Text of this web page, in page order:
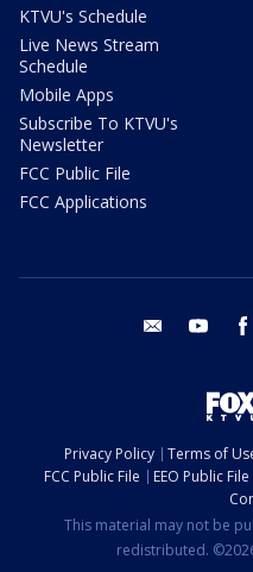
KTVU's Schedule
Live News Stream
Schedule
Mobile Apps
Subscribe To KTVU's
Newsletter
FCC Public File
FCC Applications
email youtube
Privacy Policy Terms of
FCC Public File
EEO Public File
This material may not be
redistributed.